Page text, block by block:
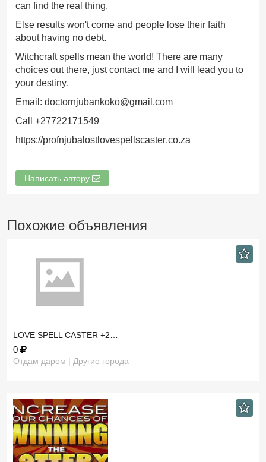
can find the real thing.
Else results won't come and people lose their faith
about having no debt.
Witchcraft spells mean the world! There are many
choices out there, just contact me and I will lead you to
your destiny.
Email: doctornjubankoko@gmail.com
Call +27722171549
https://profnjubalostlovespellscaster.co.za
Написать автору
Похожие объявления
LOVE SPELL CASTER +2…
0
Отдам даром | Другие города